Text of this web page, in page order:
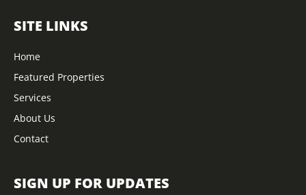
SITE LINKS
Home
Featured Properties
Services
About Us
Contact
SIGN UP FOR UPDATES